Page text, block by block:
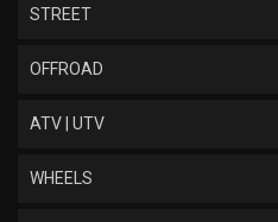
STREET
OFFROAD
ATV | UTV
WHEELS